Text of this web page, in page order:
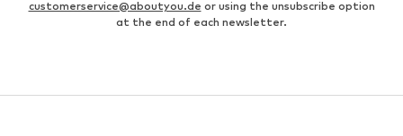
customerservice@aboutyou.de or using the unsubscribe option
at the end of each newsletter.